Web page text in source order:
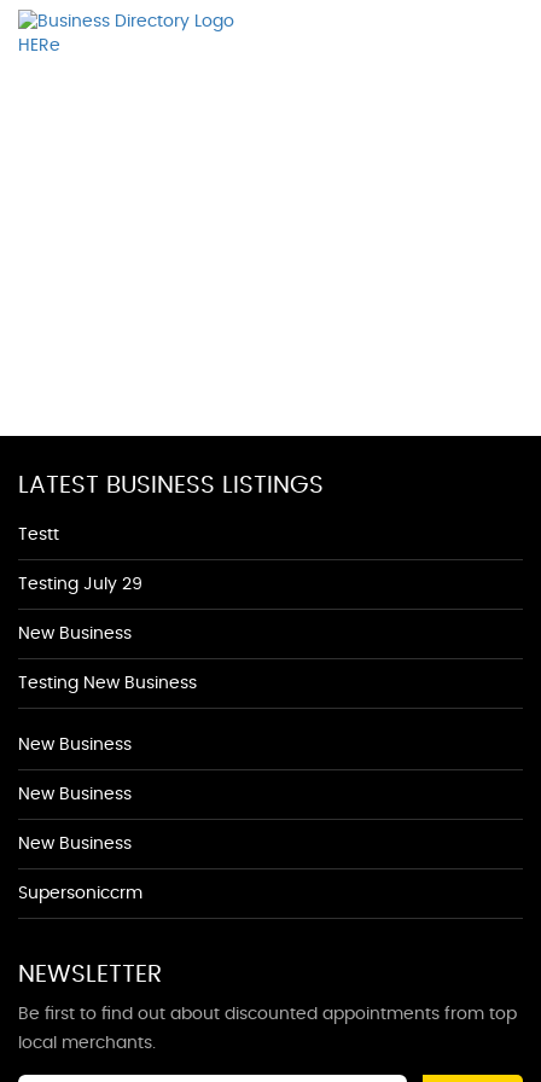
LATEST BUSINESS LISTINGS
Testt
Testing July 29
New Business
Testing New Business
New Business
New Business
New Business
Supersoniccrm
NEWSLETTER
Be first to find out about discounted appointments from top
local merchants.